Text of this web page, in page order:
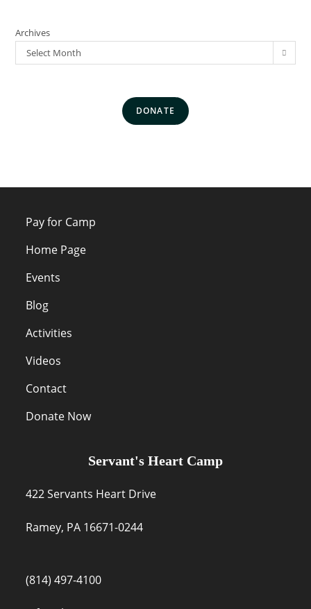
Archives
Select Month
DONATE
Pay for Camp
Home Page
Events
Blog
Activities
Videos
Contact
Donate Now
Servant's Heart Camp
422 Servants Heart Drive
Ramey, PA 16671-0244
(814) 497-4100